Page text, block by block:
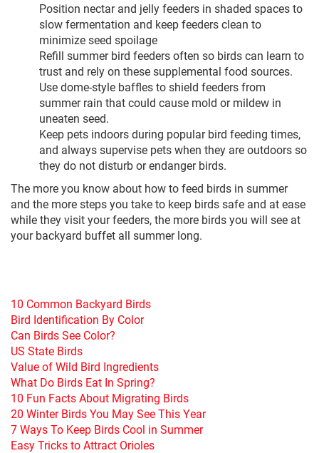
Position nectar and jelly feeders in shaded spaces to
slow fermentation and keep feeders clean to
minimize seed spoilage
Refill summer bird feeders often so birds can learn to
trust and rely on these supplemental food sources.
Use dome-style baffles to shield feeders from
summer rain that could cause mold or mildew in
uneaten seed.
Keep pets indoors during popular bird feeding times,
and always supervise pets when they are outdoors so
they do not disturb or endanger birds.
The more you know about how to feed birds in summer
and the more steps you take to keep birds safe and at ease
while they visit your feeders, the more birds you will see at
your backyard buffet all summer long.
10 Common Backyard Birds
Bird Identification By Color
Can Birds See Color?
US State Birds
Value of Wild Bird Ingredients
What Do Birds Eat In Spring?
10 Fun Facts About Migrating Birds
20 Winter Birds You May See This Year
7 Ways To Keep Birds Cool in Summer
Easy Tricks to Attract Orioles